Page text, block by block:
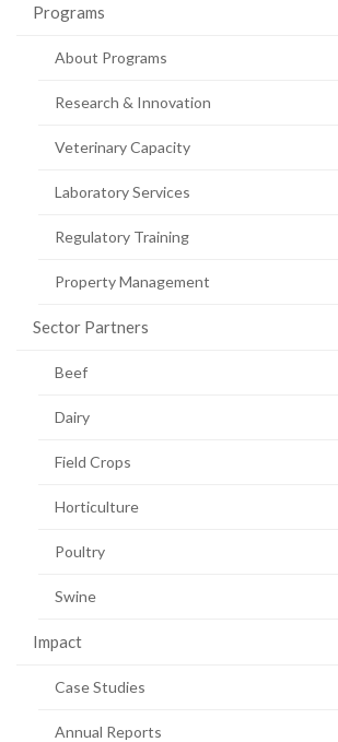
Programs
About Programs
Research & Innovation
Veterinary Capacity
Laboratory Services
Regulatory Training
Property Management
Sector Partners
Beef
Dairy
Field Crops
Horticulture
Poultry
Swine
Impact
Case Studies
Annual Reports